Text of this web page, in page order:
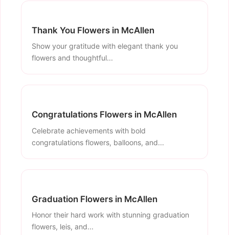
Thank You Flowers in McAllen
Show your gratitude with elegant thank you
flowers and thoughtful...
Congratulations Flowers in McAllen
Celebrate achievements with bold
congratulations flowers, balloons, and...
Graduation Flowers in McAllen
Honor their hard work with stunning graduation
flowers, leis, and...